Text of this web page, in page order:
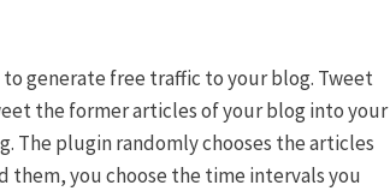
generate free traffic to your blog. Tweet
the former articles of your blog into your
The plugin randomly chooses the articles
them, you choose the time intervals you